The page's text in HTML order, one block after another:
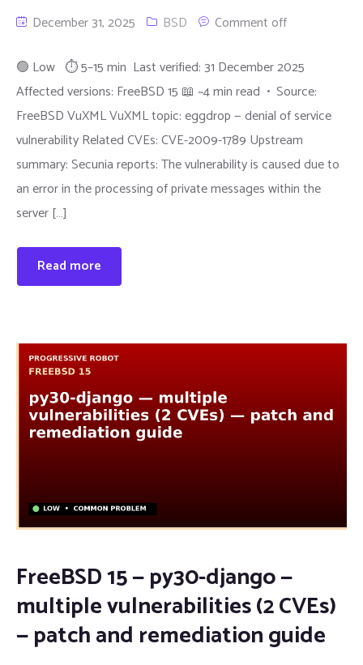
December 31, 2025 BSD Comment off
🟢 Low ⏱ 5–15 min Last verified: 31 December 2025
Affected versions: FreeBSD 15 📖 ~4 min read • Source:
FreeBSD VuXML VuXML topic: eggdrop — denial of service
vulnerability Related CVEs: CVE-2009-1789 Upstream
summary: Secunia reports: The vulnerability is caused due to
an error in the processing of private messages within the
server […]
Read more
FreeBSD 15 — py30-django —
multiple vulnerabilities (2 CVEs)
— patch and remediation guide